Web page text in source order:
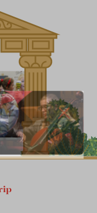
Senior
Form
Events